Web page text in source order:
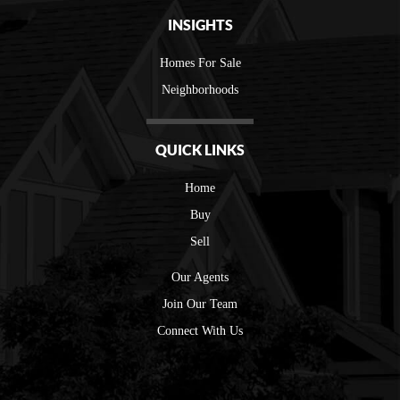
INSIGHTS
Homes For Sale
Neighborhoods
QUICK LINKS
Home
Buy
Sell
Our Agents
Join Our Team
Connect With Us